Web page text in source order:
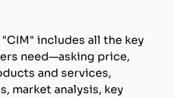
"CIM" includes all the key
need—asking price,
and services,
market analysis, key